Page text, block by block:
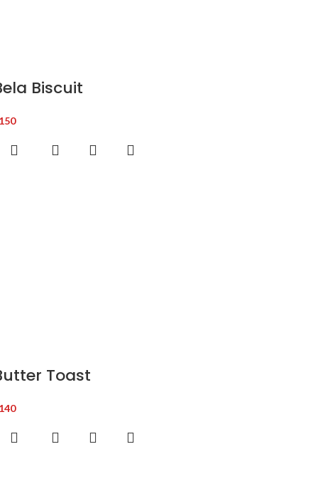
Biscuit
Toast